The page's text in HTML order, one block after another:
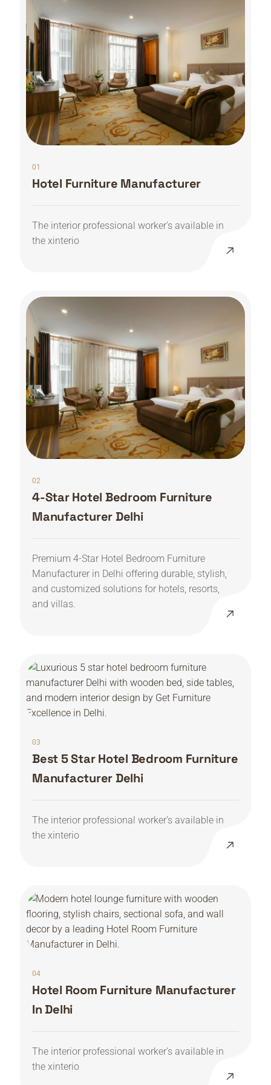
01
Hotel Furniture Manufacturer
The interior professional worker’s available in
the xinterio
02
4-Star Hotel Bedroom Furniture
Manufacturer Delhi
Premium 4-Star Hotel Bedroom Furniture
Manufacturer in Delhi offering durable, stylish,
and customized solutions for hotels, resorts,
and villas.
03
Best 5 Star Hotel Bedroom Furniture
Manufacturer Delhi
The interior professional worker’s available in
the xinterio
04
Hotel Room Furniture Manufacturer
In Delhi
The interior professional worker’s available in
the xinterio